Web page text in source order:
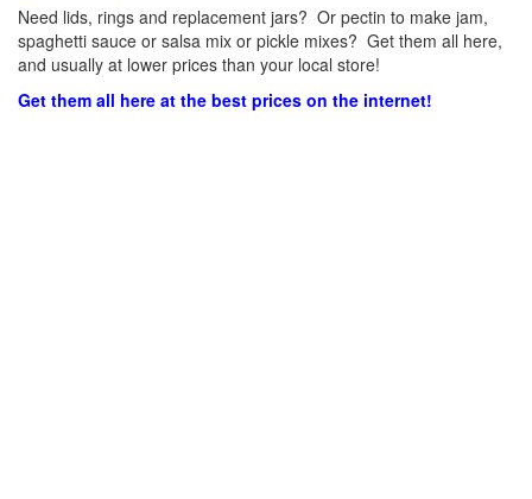
Need lids, rings and replacement jars? Or pectin to make jam,
spaghetti sauce or salsa mix or pickle mixes? Get them all here,
and usually at lower prices than your local store!
Get them all here at the best prices on the internet!